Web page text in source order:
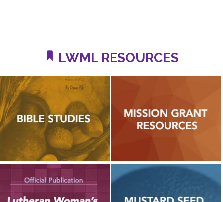
LWML RESOURCES